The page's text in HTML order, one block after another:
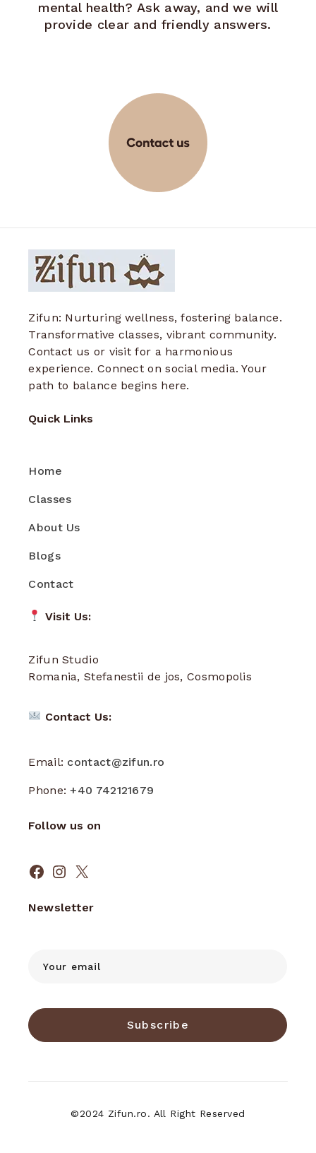
mental health? Ask away, and we will
provide clear and friendly answers.
Zifun: Nurturing wellness, fostering balance.
Transformative classes, vibrant community.
Contact us or visit for a harmonious
experience. Connect on social media. Your
path to balance begins here.
Quick Links
Home
Classes
About Us
Blogs
Contact
Visit Us:
Zifun Studio
Romania, Stefanestii de jos, Cosmopolis
Contact Us:
Email: contact@zifun.ro
Phone:+40 742121679
Follow us on
Facebook
Instagram
X
Newsletter
Subscribe
©2024 Zifun.ro. All Right Reserved